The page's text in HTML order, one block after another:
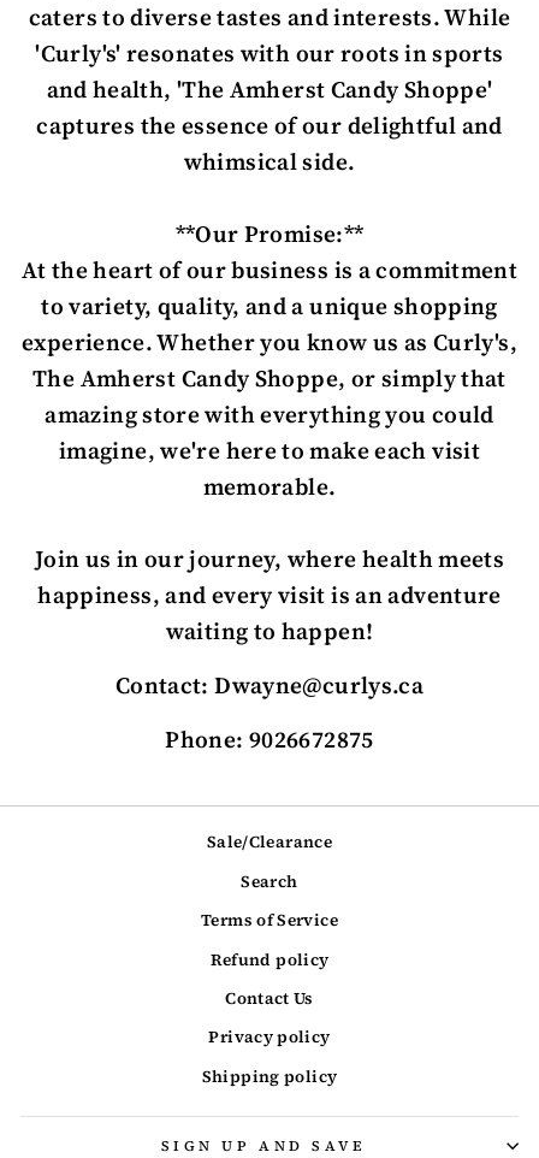
caters to diverse tastes and interests. While
'Curly's' resonates with our roots in sports
and health, 'The Amherst Candy Shoppe'
captures the essence of our delightful and
whimsical side.
**Our Promise:**
At the heart of our business is a commitment
to variety, quality, and a unique shopping
experience. Whether you know us as Curly's,
The Amherst Candy Shoppe, or simply that
amazing store with everything you could
imagine, we're here to make each visit
memorable.
Join us in our journey, where health meets
happiness, and every visit is an adventure
waiting to happen!
Contact: Dwayne@curlys.ca
Phone: 9026672875
Sale/Clearance
Search
Terms of Service
Refund policy
Contact Us
Privacy policy
Shipping policy
SIGN UP AND SAVE